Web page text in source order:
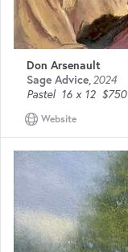
Don Arsenault
Sage Advice,2024
Pastel 16 x 12 $750
Website